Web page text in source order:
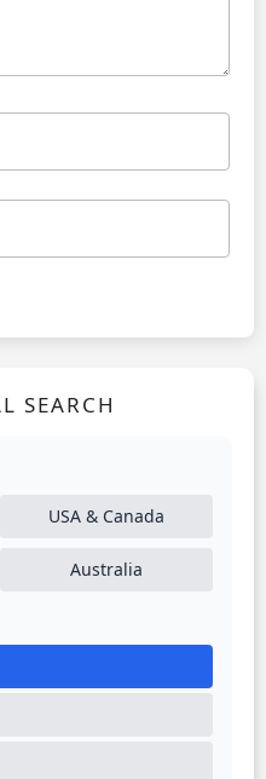
SEARCH
USA & Canada
Australia